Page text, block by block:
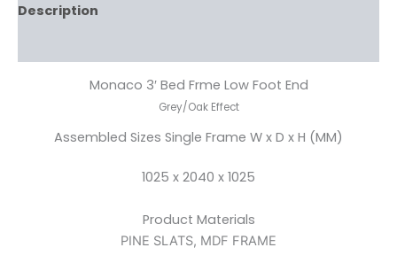
Description
Monaco 3′ Bed Frme Low Foot End
Grey/Oak Effect
Assembled Sizes Single Frame W x D x H (MM)
1025 x 2040 x 1025
Product Materials
PINE SLATS, MDF FRAME